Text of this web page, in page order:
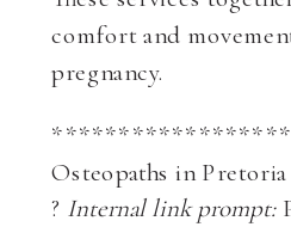
comfort and
pregnancy.
Osteopaths in Pretoria
? Internal link prompt: